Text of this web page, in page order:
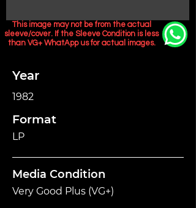
This image may not be from the actual
sleeve/cover. If the Sleeve Condition is less
than VG+ WhatApp us for actual images.
Year
1982
Format
LP
Media Condition
Very Good Plus (VG+)